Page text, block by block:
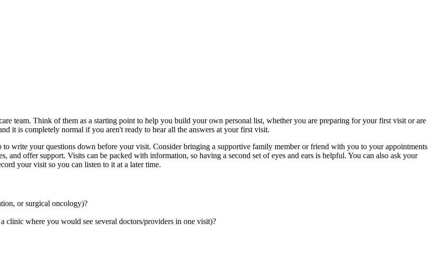
team. Think of them as a starting point to help you build your own personal list, whether you are preparing for your first visit or are
it is completely normal if you aren't ready to hear all the answers at your first visit.
to write your questions down before your visit. Consider bringing a supportive family member or friend with you to your appointments
and offer support. Visits can be packed with information, so having a second set of eyes and ears is helpful. You can also ask your
your visit so you can listen to it at a later time.
or surgical oncology)?
where you would see several doctors/providers in one visit)?